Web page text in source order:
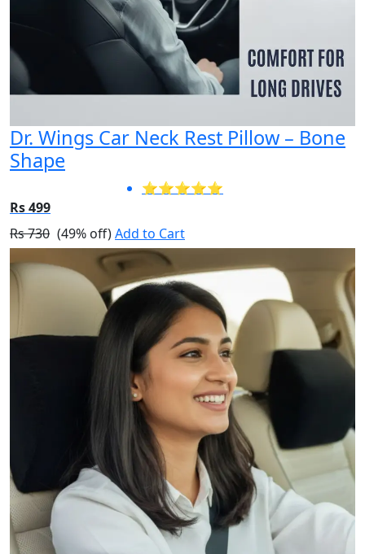
Dr. Wings Car Neck Rest Pillow – Bone
Shape
⭐⭐⭐⭐⭐
Rs 499
Rs 730 (49% off)Add to Cart